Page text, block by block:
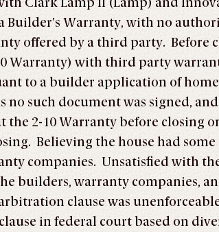
Builder’s Warranty, with no
offered by a third party. Before
Warranty) with third party
to a builder application of
no such document was signed,
2-10 Warranty before closing
Believing the house had
companies. Unsatisfied with
builders, warranty companies,
clause was
in federal court based on